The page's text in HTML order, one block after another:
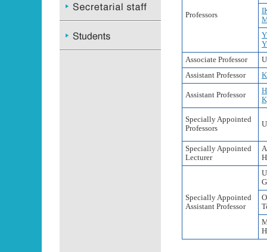
Professors
Associate Professor
Assistant Professor
Assistant Professor
Specially Appointed
Professors
Specially Appointed
Lecturer
Specially Appointed
Assistant Professor